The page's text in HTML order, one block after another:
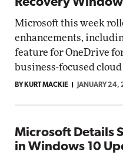
Microsoft this week
enhancements,
feature for OneDrive
business-focused
BY KURT MACKIE JANUARY 24,
Microsoft Details
in Windows 10